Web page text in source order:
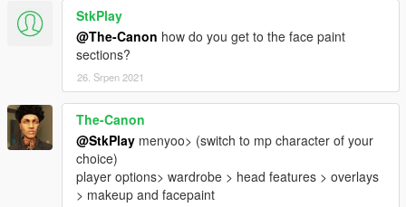
StkPlay
@The-Canon how do you get to the face paint
sections?
26. Srpen 2021
The-Canon
@StkPlay menyoo> (switch to mp character of your
choice)
player options> wardrobe > head features > overlays
> makeup and facepaint